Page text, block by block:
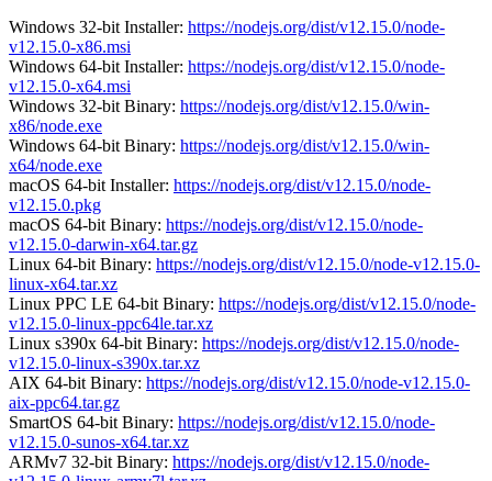
Windows 32-bit Installer: https://nodejs.org/dist/v12.15.0/node-
v12.15.0-x86.msi
Windows 64-bit Installer: https://nodejs.org/dist/v12.15.0/node-
v12.15.0-x64.msi
Windows 32-bit Binary: https://nodejs.org/dist/v12.15.0/win-
x86/node.exe
Windows 64-bit Binary: https://nodejs.org/dist/v12.15.0/win-
x64/node.exe
macOS 64-bit Installer: https://nodejs.org/dist/v12.15.0/node-
v12.15.0.pkg
macOS 64-bit Binary: https://nodejs.org/dist/v12.15.0/node-
v12.15.0-darwin-x64.tar.gz
Linux 64-bit Binary: https://nodejs.org/dist/v12.15.0/node-v12.15.0-
linux-x64.tar.xz
Linux PPC LE 64-bit Binary: https://nodejs.org/dist/v12.15.0/node-
v12.15.0-linux-ppc64le.tar.xz
Linux s390x 64-bit Binary: https://nodejs.org/dist/v12.15.0/node-
v12.15.0-linux-s390x.tar.xz
AIX 64-bit Binary: https://nodejs.org/dist/v12.15.0/node-v12.15.0-
aix-ppc64.tar.gz
SmartOS 64-bit Binary: https://nodejs.org/dist/v12.15.0/node-
v12.15.0-sunos-x64.tar.xz
ARMv7 32-bit Binary: https://nodejs.org/dist/v12.15.0/node-